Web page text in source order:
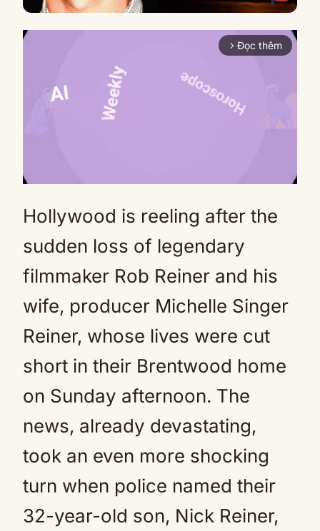
arrow_forward_ios Đọc thêm
Mute
Hollywood is reeling after the
sudden loss of legendary
filmmaker Rob Reiner and his
wife, producer Michelle Singer
Reiner, whose lives were cut
short in their Brentwood home
on Sunday afternoon. The
news, already devastating,
took an even more shocking
turn when police named their
32-year-old son, Nick Reiner,